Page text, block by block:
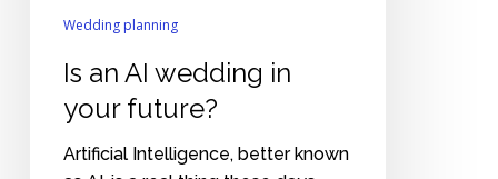
Wedding planning
Is an AI wedding in
your future?
Artificial Intelligence, better known